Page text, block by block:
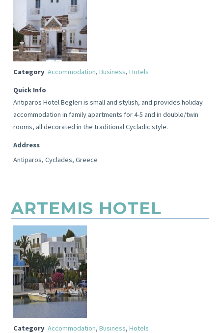
Category Accommodation, Business, Hotels
Quick Info
Antiparos Hotel Begleri is small and stylish, and provides holiday
accommodation in family apartments for 4-5 and in double/twin
rooms, all decorated in the traditional Cycladic style.
Address
Antiparos, Cyclades, Greece
ARTEMIS HOTEL
Category Accommodation, Business, Hotels